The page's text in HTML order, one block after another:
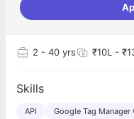
2 - 40 yrs ₹10L -
Skills
API Google Tag Manager